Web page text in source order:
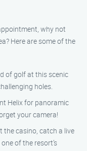
why not
Here are some of the
of golf at this scenic
holes.
Helix for panoramic
your camera!
the casino, catch a live
of the resort’s